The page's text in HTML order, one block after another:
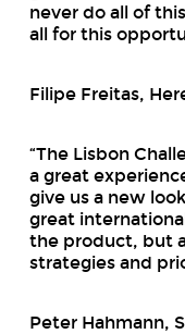
never do all of
all for this
Filipe Freitas,
“The Lisbon
a great
give us a new
great
the product, but
strategies and
Peter Hahmann,